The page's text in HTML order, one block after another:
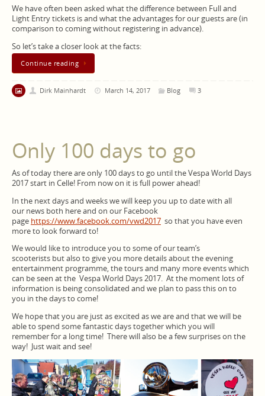
We have often been asked what the difference between Full and
Light Entry tickets is and what the advantages for our guests are (in
comparison to coming without registering in advance).
So let’s take a closer look at the facts:
Continue reading
Dirk Mainhardt March 14, 2017 Blog 3
Only 100 days to go
As of today there are only 100 days to go until the Vespa World Days
2017 start in Celle! From now on it is full power ahead!
In the next days and weeks we will keep you up to date with all
our news both here and on our Facebook
page https://www.facebook.com/vwd2017 so that you have even
more to look forward to!
We would like to introduce you to some of our team’s
scooterists but also to give you more details about the evening
entertainment programme, the tours and many more events which
can be seen at the Vespa World Days 2017. At the moment lots of
information is being consolidated and we plan to pass this on to
you in the days to come!
We hope that you are just as excited as we are and that we will be
able to spend some fantastic days together which you will
remember for a long time! There will also be a few surprises on the
way! Just wait and see!